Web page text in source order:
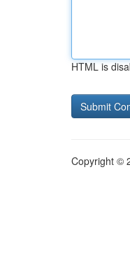
HTML is
Copyright ©